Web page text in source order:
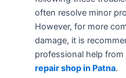
often resolve minor
However, for more
damage, it is
professional help from
repair shop in Patna.